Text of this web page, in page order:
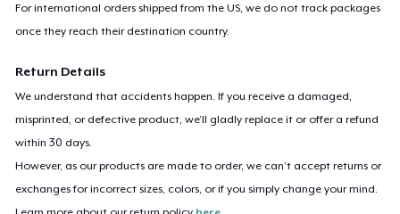
For international orders shipped from the US, we do not track packages
once they reach their destination country.
Return Details
We understand that accidents happen. If you receive a damaged,
misprinted, or defective product, we’ll gladly replace it or offer a refund
within 30 days.
However, as our products are made to order, we can’t accept returns or
exchanges for incorrect sizes, colors, or if you simply change your mind.